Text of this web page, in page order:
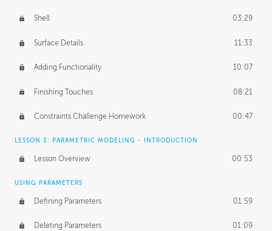
Shell 03:29
Surface Details 11:33
Adding Functionality 10:07
Finishing Touches 08:21
Constraints Challenge Homework 00:47
LESSON 3: PARAMETRIC MODELING - INTRODUCTION
Lesson Overview 00:53
USING PARAMETERS
Defining Parameters 01:59
Deleting Parameters 01:09